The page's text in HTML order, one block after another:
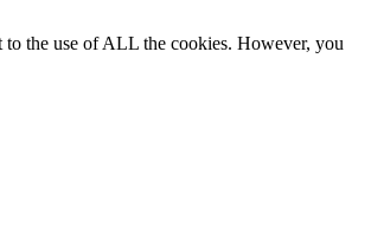
to the use of ALL the cookies. However, you